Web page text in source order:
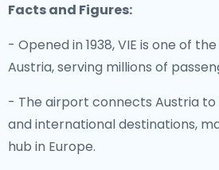
Facts and Figures:
- Opened in 1938, VIE is one of
Austria, serving millions of
- The airport connects Austria
and international destinations,
hub in Europe.